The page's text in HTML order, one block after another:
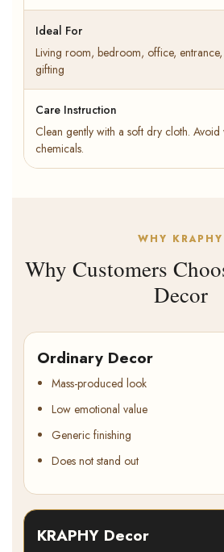
Ideal For
Living room, bedroom, office,
gifting
Care Instruction
Clean gently with a soft dry cloth. Avoid
chemicals.
WHY KRAPHY
Why Customers
Decor
Ordinary Decor
Mass-produced look
Low emotional value
Generic finishing
Does not stand out
KRAPHY Decor